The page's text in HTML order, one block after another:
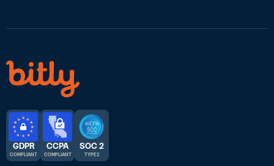
GDPR
COMPLIANT
CCPA
COMPLIANT
SOC 2
TYPE 2